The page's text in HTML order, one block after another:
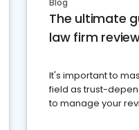
Blog
The ultimate
law firm
It's important to
field as trust-
to manage your